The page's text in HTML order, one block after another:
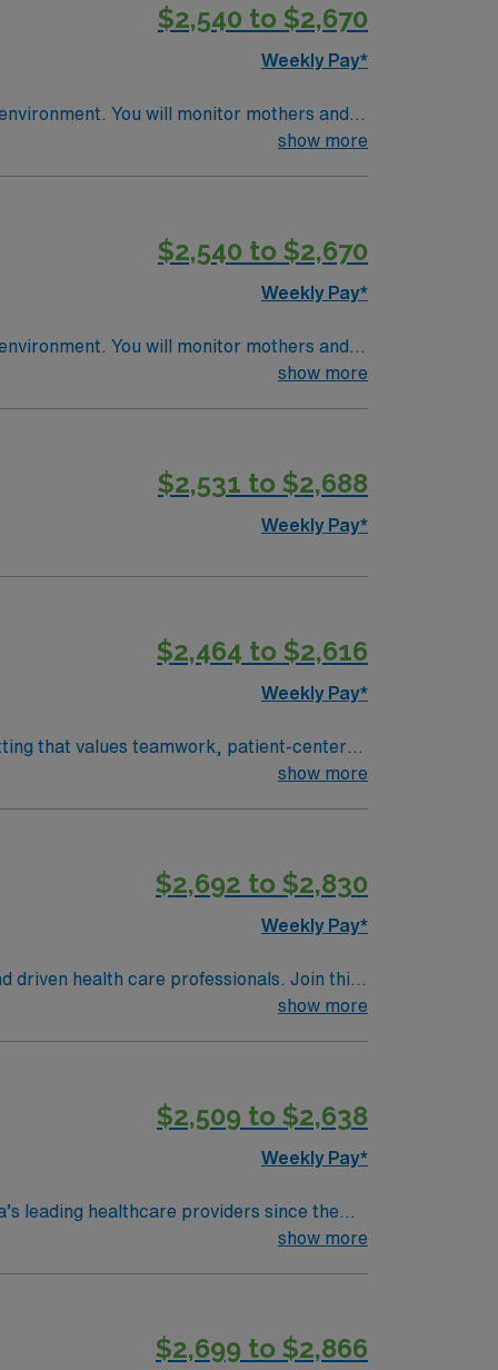
$2,540 to $2,670
Weekly Pay*
mothers and
show more
$2,540 to $2,670
Weekly Pay*
mothers and
show more
$2,531 to $2,688
Weekly Pay*
$2,464 to $2,616
Weekly Pay*
that values teamwork, patient-centered
document in electronic medical record
traded company, AMN Healthcare
in Shelton, WA.
show more
$2,692 to $2,830
Weekly Pay*
driven health care professionals. Join this
show more
$2,509 to $2,638
Weekly Pay*
leading healthcare providers since the
comprehensive cancer care and a
of assigned nursing staff, and
show more
$2,699 to $2,866